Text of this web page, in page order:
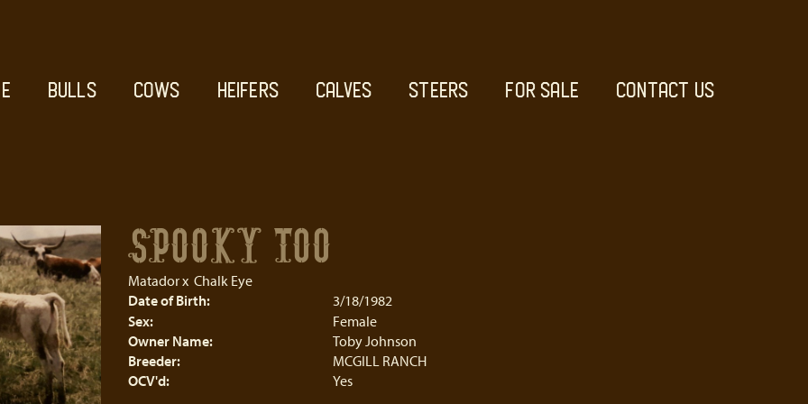
BULLS COWS HEIFERS CALVES STEERS FOR SALE CONTACT US
SPOOKY TOO
Matadorx Chalk Eye
Date of Birth:
3/18/1982
Sex:
Female
Owner Name:
Toby Johnson
Breeder:
MCGILL RANCH
OCV'd:
Yes